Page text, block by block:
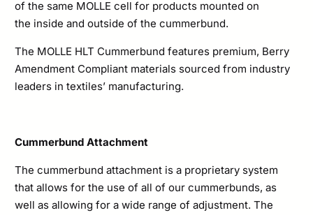
of the same MOLLE cell for products mounted on
the inside and outside of the cummerbund.
The MOLLE HLT Cummerbund features premium, Berry
Amendment Compliant materials sourced from industry
leaders in textiles’ manufacturing.
Cummerbund Attachment
The cummerbund attachment is a proprietary system
that allows for the use of all of our cummerbunds, as
well as allowing for a wide range of adjustment. The